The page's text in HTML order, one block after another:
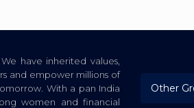
have inherited values,
and empower millions of
With a pan India
women and financial